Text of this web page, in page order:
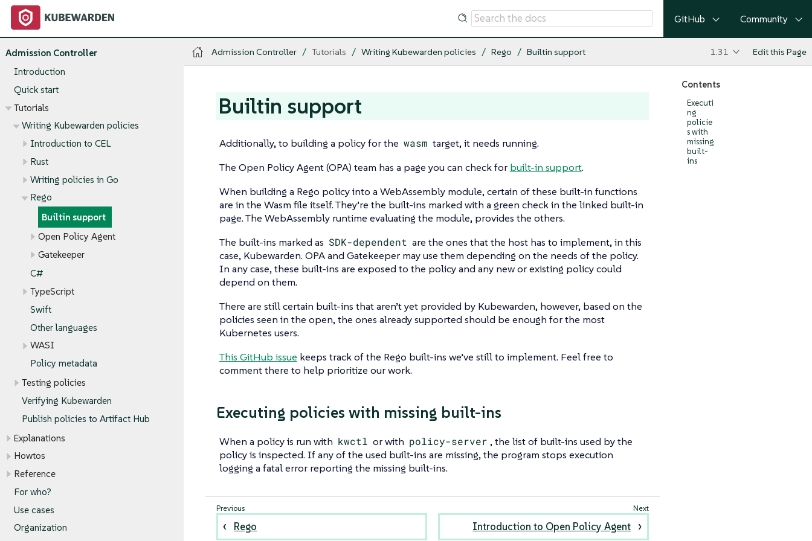
GitHub Community
Admission Controller
Introduction
Quick start
Tutorials
Writing Kubewarden policies
Introduction to CEL
Rust
Writing policies in Go
Rego
Builtin support
Open Policy Agent
Gatekeeper
C#
TypeScript
Swift
Other languages
WASI
Policy metadata
Testing policies
Verifying Kubewarden
Publish policies to Artifact Hub
Explanations
Howtos
Reference
For who?
Use cases
Organization
Admission Controller Tutorials Writing Kubewarden policies Rego Builtin support 1.31 Edit this Page
Contents
Executi
ng
policie
s with
missing
built-
ins
Builtin support
Additionally, to building a policy for the wasm target, it needs running.
The Open Policy Agent (OPA) team has a page you can check for built-in support.
When building a Rego policy into a WebAssembly module, certain of these built-in functions
are in the Wasm file itself. They’re the built-ins marked with a green check in the linked built-in
page. The WebAssembly runtime evaluating the module, provides the others.
The built-ins marked as SDK-dependent are the ones that the host has to implement, in this
case, Kubewarden. OPA and Gatekeeper may use them depending on the needs of the policy.
In any case, these built-ins are exposed to the policy and any new or existing policy could
depend on them.
There are still certain built-ins that aren’t yet provided by Kubewarden, however, based on the
policies seen in the open, the ones already supported should be enough for the most
Kubernetes users.
This GitHub issue keeps track of the Rego built-ins we’ve still to implement. Feel free to
comment there to help prioritize our work.
Executing policies with missing built-ins
When a policy is run with kwctl or with policy-server , the list of built-ins used by the
policy is inspected. If any of the used built-ins are missing, the program stops execution
logging a fatal error reporting the missing built-ins.
Rego Introduction to Open Policy Agent